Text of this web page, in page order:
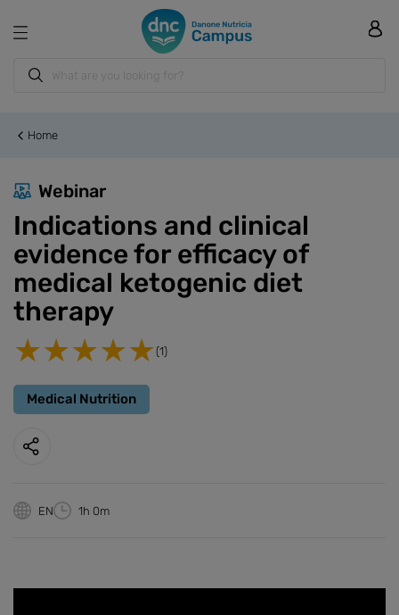
Home
Webinar
Indications and clinical
evidence for efficacy of
medical ketogenic diet
therapy
(1)
Medical Nutrition
EN 1h 0m